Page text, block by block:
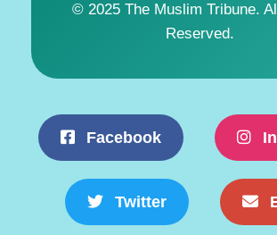
© 2025 The Muslim Tribune.
Reserved.
Facebook
Twitter